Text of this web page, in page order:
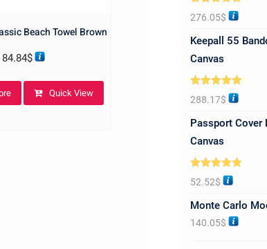
Beach Towel Brown
84.84$
Quick View
Rated5.00
out of 5
276.05$
Keepall 55
Canvas
Rated5.00
out of 5
288.17$
Passport Cover
Canvas
Rated5.00
out of 5
52.52$
Monte Carlo
140.05$